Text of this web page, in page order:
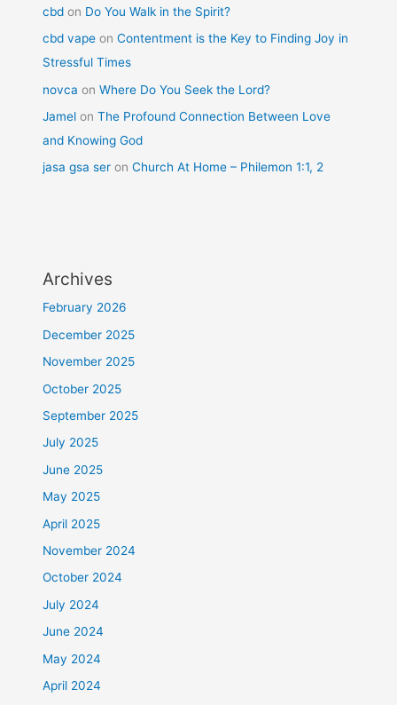
cbd on Do You Walk in the Spirit?
cbd vape onContentment is the Key to Finding Joy in
Stressful Times
novca onWhere Do You Seek the Lord?
Jamel onThe Profound Connection Between Love
and Knowing God
jasa gsa ser onChurch At Home – Philemon 1:1, 2
Archives
February 2026
December 2025
November 2025
October 2025
September 2025
July 2025
June 2025
May 2025
April 2025
November 2024
October 2024
July 2024
June 2024
May 2024
April 2024